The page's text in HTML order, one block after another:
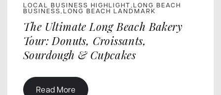
LOCAL BUSINESS HIGHLIGHT,LONG BEACH
BUSINESS,LONG BEACH LANDMARK
The Ultimate Long Beach Bakery
Tour: Donuts, Croissants,
Sourdough & Cupcakes
Read More